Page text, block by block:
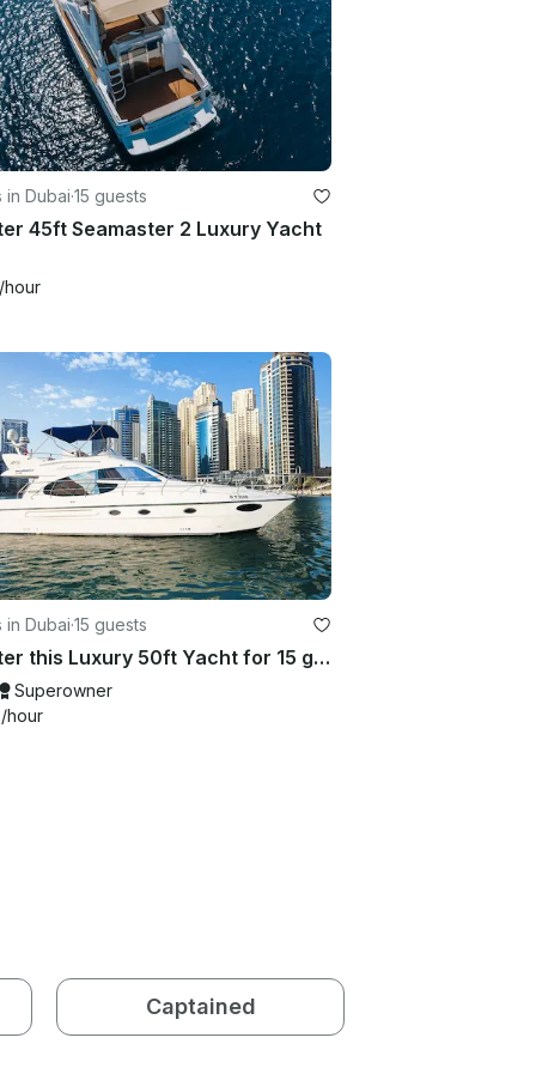
in Dubai·15 guests
45ft Seamaster 2 Luxury Yacht
/hour
in Dubai·15 guests
Charter this Luxury 50ft Yacht for 15 guests in Dubai
Superowner
/hour
Captained